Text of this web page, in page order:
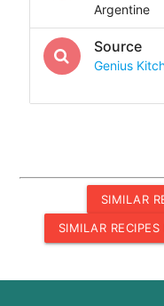
Argentine
Source
Genius
SIMILAR
SIMILAR